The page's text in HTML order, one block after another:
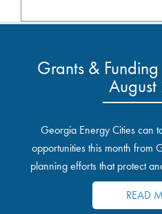
Grants &
Georgia Energy Cities can
opportunities this month from
planning efforts that protect
READ